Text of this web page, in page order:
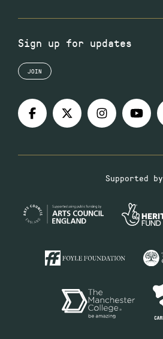
Sign up for updates
JOIN
Supported by